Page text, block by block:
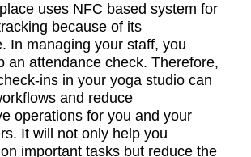
uses NFC based system for
because of its
In managing your staff, you
an attendance check. Therefore,
ins in your yoga studio can
and reduce
operations for you and your
It will not only help you
important tasks but reduce the